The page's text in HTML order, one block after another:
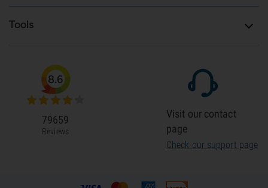
Tools
8.6
79659
Reviews
Visit our contact
page
Check our support page